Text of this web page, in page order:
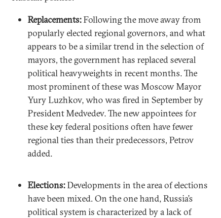
Replacements:Following the move away from
popularly elected regional governors, and what
appears to be a similar trend in the selection of
mayors, the government has replaced several
political heavyweights in recent months. The
most prominent of these was Moscow Mayor
Yury Luzhkov, who was fired in September by
President Medvedev. The new appointees for
these key federal positions often have fewer
regional ties than their predecessors, Petrov
added.
Elections:Developments in the area of elections
have been mixed. On the one hand, Russia’s
political system is characterized by a lack of